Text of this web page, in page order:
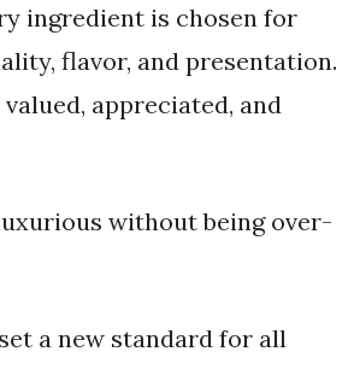
ingredient is chosen for
flavor, and presentation.
appreciated, and
without being over-
a new standard for all